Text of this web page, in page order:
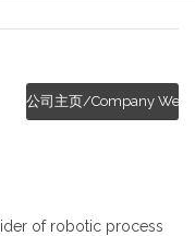
公司主页/Company
of robotic process